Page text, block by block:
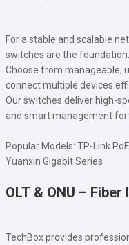
For a stable and scalable
switches are the foundation.
Choose from manageable,
connect multiple devices
Our switches deliver high-
and smart management for
Popular Models: TP-Link
Yuanxin Gigabit Series
OLT & ONU –
TechBox provides